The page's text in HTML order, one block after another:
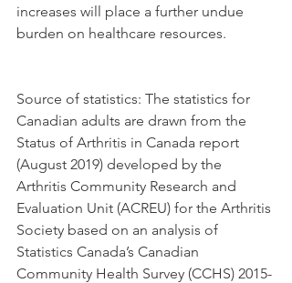
increases will place a further undue
burden on healthcare resources.
Source of statistics: The statistics for
Canadian adults are drawn from the
Status of Arthritis in Canada report
(August 2019) developed by the
Arthritis Community Research and
Evaluation Unit (ACREU) for the Arthritis
Society based on an analysis of
Statistics Canada’s Canadian
Community Health Survey (CCHS) 2015-